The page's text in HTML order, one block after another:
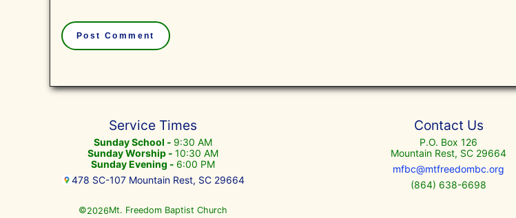
Service Times
Sunday School - 9:30 AM
Sunday Worship - 10:30 AM
Sunday Evening - 6:00 PM
478 SC-107 Mountain Rest, SC 29664
Contact Us
P.O. Box 126
Mountain Rest, SC 29664
mfbc@mtfreedombc.org
(864) 638-6698
©2026Mt. Freedom Baptist Church